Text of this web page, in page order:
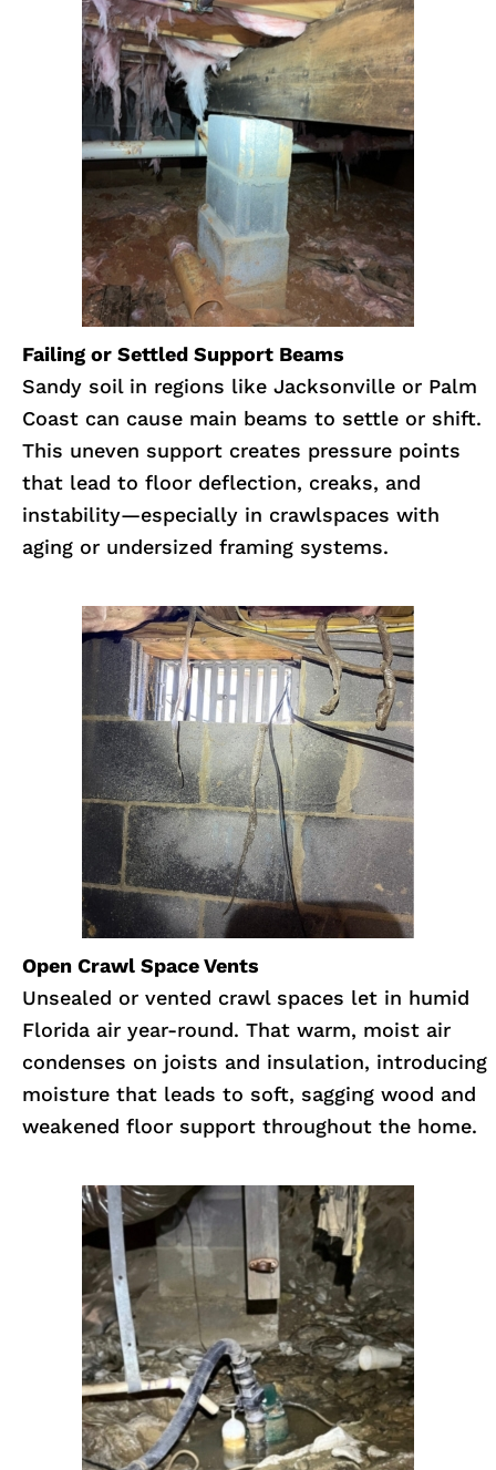
Failing or Settled Support Beams
Sandy soil in regions like Jacksonville or Palm
Coast can cause main beams to settle or shift.
This uneven support creates pressure points
that lead to floor deflection, creaks, and
instability—especially in crawlspaces with
aging or undersized framing systems.
Open Crawl Space Vents
Unsealed or vented crawl spaces let in humid
Florida air year-round. That warm, moist air
condenses on joists and insulation, introducing
moisture that leads to soft, sagging wood and
weakened floor support throughout the home.